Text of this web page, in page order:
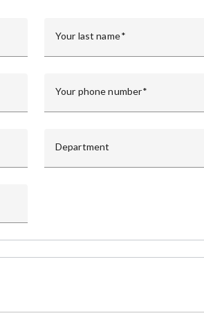
Your last name
Your phone number
Department